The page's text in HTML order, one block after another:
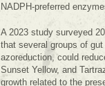
NADPH-preferred
A 2023 study surveyed
that several groups of
azoreduction, could
Sunset Yellow, and
growth related to the